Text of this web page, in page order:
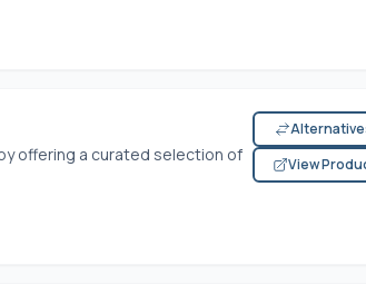
offering a curated selection of
View